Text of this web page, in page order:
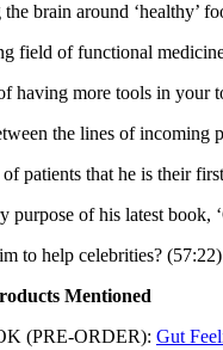
brain around ‘healthy’
field of functional
having more tools in your
the lines of incoming
of patients that he is their
purpose of his latest book,
to help celebrities? (57:22)
Mentioned
(PRE-ORDER): Gut